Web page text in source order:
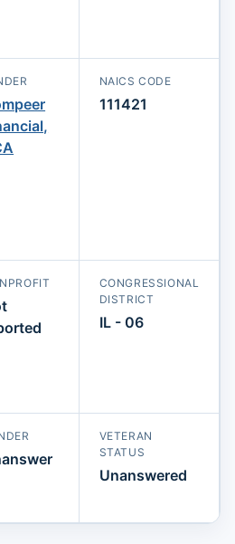
NAICS CODE
111421
CONGRESSIONAL
DISTRICT
IL - 06
VETERAN
STATUS
Unanswered